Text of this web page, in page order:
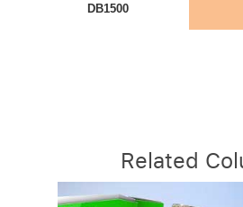
DB1500
Related